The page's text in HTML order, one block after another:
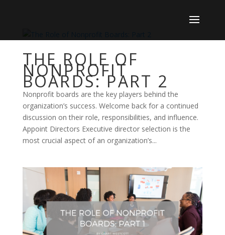
THE ROLE OF
NONPROFIT
BOARDS: PART 2
Nonprofit boards are the key players behind the
organization’s success. Welcome back for a continued
discussion on their role, responsibilities, and influence.
Appoint Directors Executive director selection is the
most crucial aspect of an organization’s...